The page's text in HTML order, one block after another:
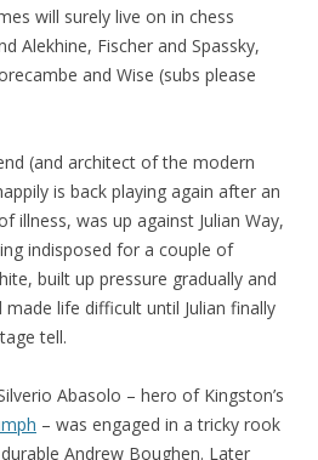
will surely live on in chess
Alekhine, Fischer and Spassky,
and Wise (subs please
(and architect of the modern
is back playing again after an
illness, was up against Julian Way,
indisposed for a couple of
built up pressure gradually and
life difficult until Julian finally
tell.
Abasolo – hero of Kingston’s
– was engaged in a tricky rook
Andrew Boughen. Later